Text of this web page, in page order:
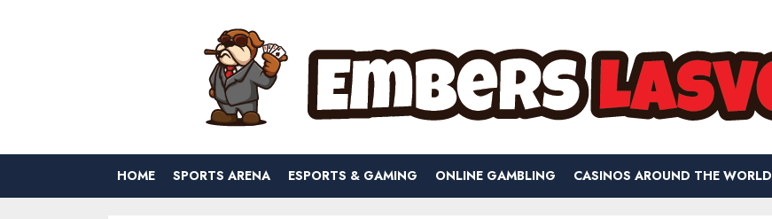
HOME SPORTS ARENA ESPORTS & GAMING ONLINE GAMBLING CASINOS AROUND THE WORLD